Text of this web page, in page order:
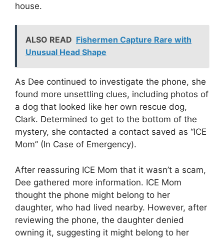
house.
ALSO READ Fishermen Capture Rare with
Unusual Head Shape
As Dee continued to investigate the phone, she
found more unsettling clues, including photos of
a dog that looked like her own rescue dog,
Clark. Determined to get to the bottom of the
mystery, she contacted a contact saved as “ICE
Mom” (In Case of Emergency).
After reassuring ICE Mom that it wasn’t a scam,
Dee gathered more information. ICE Mom
thought the phone might belong to her
daughter, who had lived nearby. However, after
reviewing the phone, the daughter denied
owning it, suggesting it might belong to her